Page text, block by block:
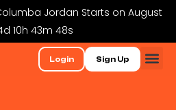
Jordan Starts on August
10h 43m 47s
Login Sign Up